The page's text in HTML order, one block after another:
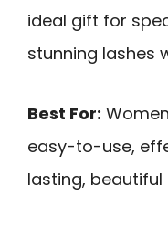
ideal gift for
stunning lashes
Best For:
easy-to-use,
lasting, beautiful